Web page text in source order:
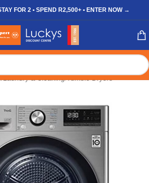
FOR 2 • SPEND R2,500+ • ENTER NOW →